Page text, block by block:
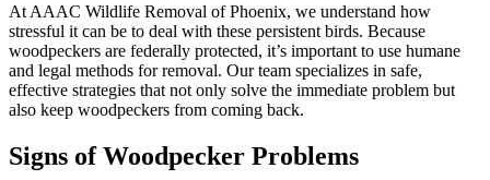
At AAAC Wildlife Removal of Phoenix, we understand how
stressful it can be to deal with these persistent birds. Because
woodpeckers are federally protected, it’s important to use humane
and legal methods for removal. Our team specializes in safe,
effective strategies that not only solve the immediate problem but
also keep woodpeckers from coming back.
Signs of Woodpecker Problems